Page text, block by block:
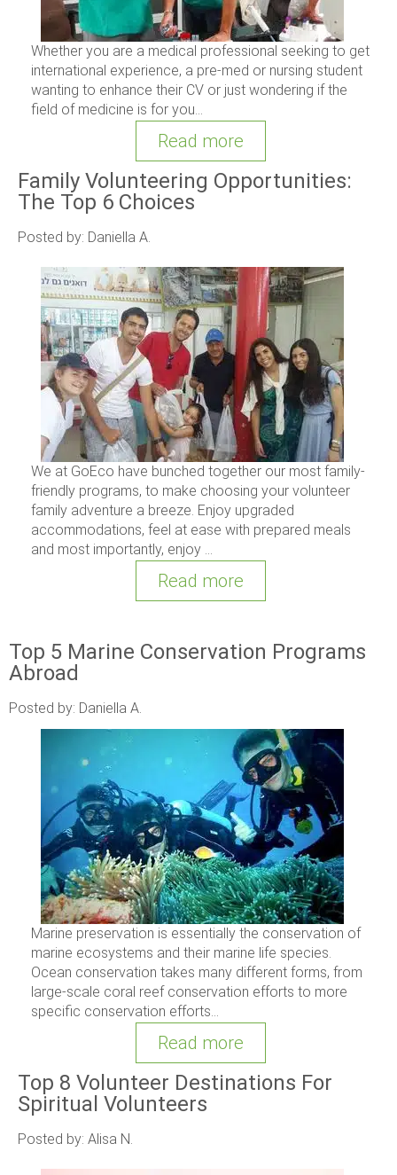
Whether you are a medical professional seeking to get
international experience, a pre-med or nursing student
wanting to enhance their CV or just wondering if the
field of medicine is for you...
Read more
Family Volunteering Opportunities:
The Top 6 Choices
Posted by: Daniella A.
We at GoEco have bunched together our most family-
friendly programs, to make choosing your volunteer
family adventure a breeze. Enjoy upgraded
accommodations, feel at ease with prepared meals
and most importantly, enjoy ...
Read more
Top 5 Marine Conservation Programs
Abroad
Posted by: Daniella A.
Marine preservation is essentially the conservation of
marine ecosystems and their marine life species.
Ocean conservation takes many different forms, from
large-scale coral reef conservation efforts to more
specific conservation efforts...
Read more
Top 8 Volunteer Destinations For
Spiritual Volunteers
Posted by: Alisa N.